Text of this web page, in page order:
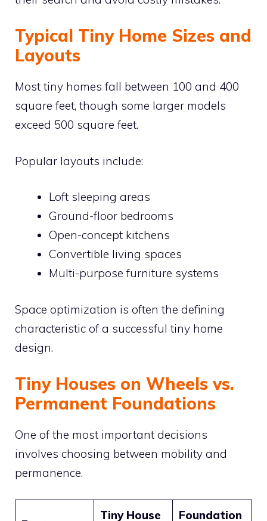
Typical Tiny Home Sizes and
Layouts
Most tiny homes fall between 100 and 400
square feet, though some larger models
exceed 500 square feet.
Popular layouts include:
Loft sleeping areas
Ground-floor bedrooms
Open-concept kitchens
Convertible living spaces
Multi-purpose furniture systems
Space optimization is often the defining
characteristic of a successful tiny home
design.
Tiny Houses on Wheels vs.
Permanent Foundations
One of the most important decisions
involves choosing between mobility and
permanence.
Tiny House
Foundation